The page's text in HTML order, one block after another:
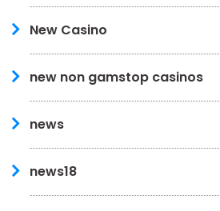
New Casino
new non gamstop casinos
news
news18